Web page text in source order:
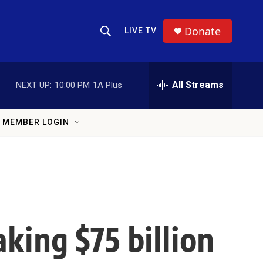
Show Search
LIVE TV Donate
NEXT UP: 10:00 PM 1A Plus All Streams
MEMBER LOGIN
$75 billion